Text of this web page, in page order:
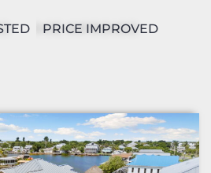
PRICE IMPROVED